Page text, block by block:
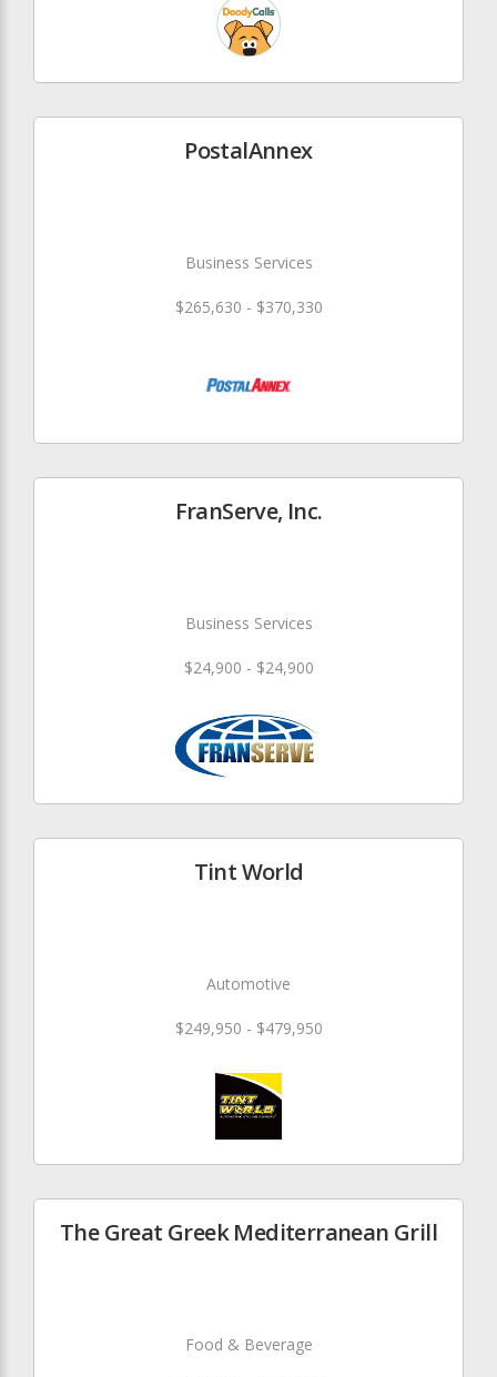
PostalAnnex
Business Services
$265,630 - $370,330
FranServe, Inc.
Business Services
$24,900 - $24,900
Tint World
Automotive
$249,950 - $479,950
The Great Greek Mediterranean Grill
Food & Beverage